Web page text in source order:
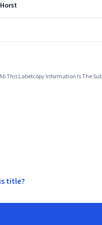
This Labelcopy Information Is The
title?